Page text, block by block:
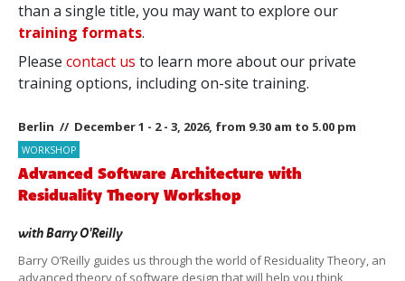
than a single title, you may want to explore our
training formats.
Please contact us to learn more about our private
training options, including on-site training.
Berlin // December 1 - 2 - 3, 2026, from 9.30 am to 5.00 pm
WORKSHOP
Advanced Software Architecture with
Residuality Theory Workshop
withBarry O'Reilly
Barry O’Reilly guides us through the world of Residuality Theory, an
advanced theory of software design that will help you think